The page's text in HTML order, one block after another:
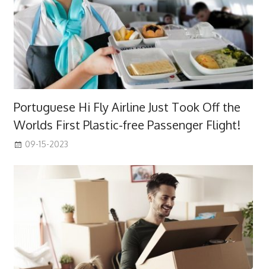
Portuguese Hi Fly Airline Just Took Off the
Worlds First Plastic-free Passenger Flight!
09-15-2023